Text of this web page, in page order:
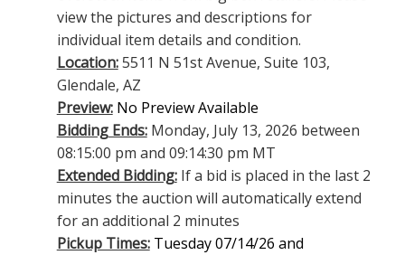
view the pictures and descriptions for
individual item details and condition.
Location:5511 N 51st Avenue, Suite 103,
Glendale, AZ
Preview: No Preview Available
Bidding Ends:Monday, July 13, 2026 between
08:15:00 pm and 09:14:30 pm MT
Extended Bidding:If a bid is placed in the last 2
minutes the auction will automatically extend
for an additional 2 minutes
Pickup Times: Tuesday 07/14/26 and